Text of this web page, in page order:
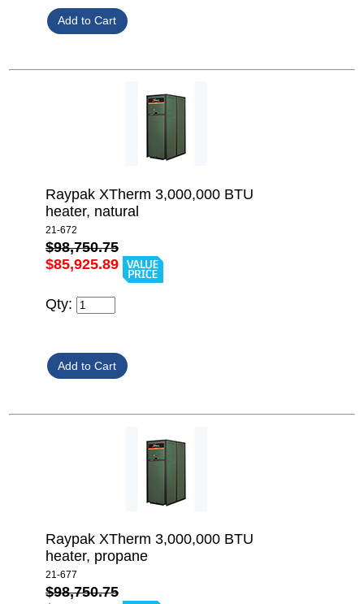
Raypak XTherm 3,000,000 BTU
heater, natural
21-672
$98,750.75
$85,925.89
Qty:
Raypak XTherm 3,000,000 BTU
heater, propane
21-677
$98,750.75